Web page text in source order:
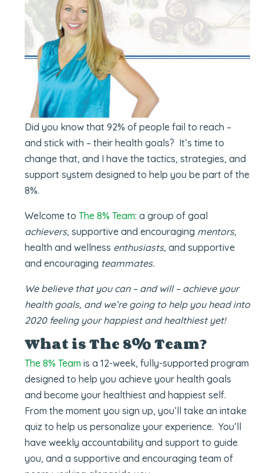
Did you know that 92% of people fail to reach –
and stick with – their health goals? It’s time to
change that, and I have the tactics, strategies, and
support system designed to help you be part of the
8%.
Welcome toThe 8% Team: a group of goal
achievers, supportive and encouraging mentors,
health and wellness enthusiasts, and supportive
and encouraging teammates.
We believe that you can – and will – achieve your
health goals, and we’re going to help you head into
2020 feeling your happiest and healthiest yet!
What is The 8% Team?
The 8% Team is a 12-week, fully-supported program
designed to help you achieve your health goals
and become your healthiest and happiest self.
From the moment you sign up, you’ll take an intake
quiz to help us personalize your experience. You’ll
have weekly accountability and support to guide
you, and a supportive and encouraging team of